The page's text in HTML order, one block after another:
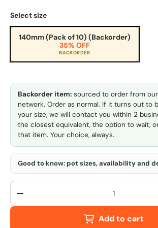
Select size
140mm (Pack of 10) (Backorder)
35% OFF
BACKORDER
Backorder item: sourced to order from
network. Order as normal. If it turns out to
your size, we will contact you within 2
the closest equivalent, the option to wait,
that item. Your choice, always.
Good to know: pot sizes, availability and
Qty
-
Add to cart